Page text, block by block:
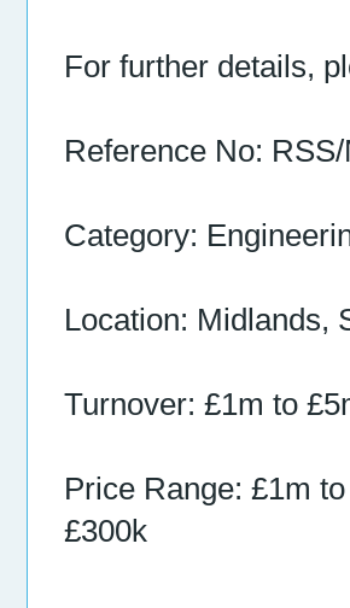
For further details,
Reference No:
Category:
Location: Midlands,
Turnover: £1m to
Price Range: £1m
£300k